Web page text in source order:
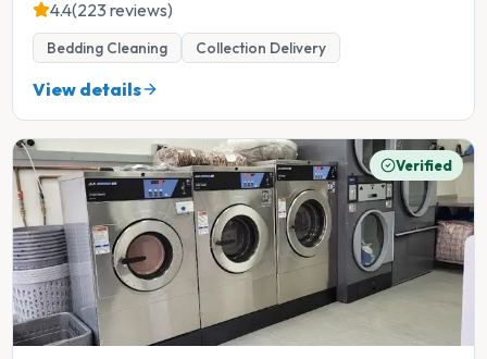
4.4(223 reviews)
Bedding Cleaning Collection Delivery
View details
Verified